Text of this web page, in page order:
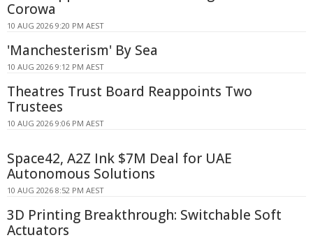
Corowa
10 AUG 2026 9:20 PM AEST
'Manchesterism' By Sea
10 AUG 2026 9:12 PM AEST
Theatres Trust Board Reappoints Two
Trustees
10 AUG 2026 9:06 PM AEST
Space42, A2Z Ink $7M Deal for UAE
Autonomous Solutions
10 AUG 2026 8:52 PM AEST
3D Printing Breakthrough: Switchable Soft
Actuators